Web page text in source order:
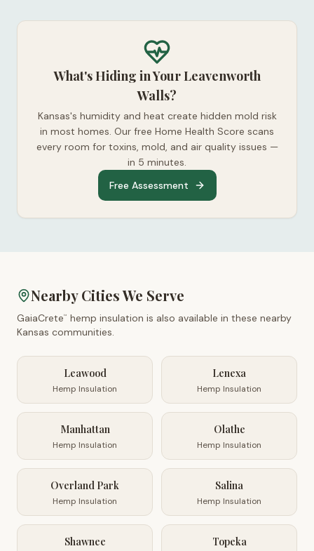
What's Hiding in Your Leavenworth
Walls?
Kansas's humidity and heat create hidden mold risk
in most homes. Our free Home Health Score scans
every room for toxins, mold, and air quality issues —
in 5 minutes.
Free Assessment
Nearby Cities We Serve
GaiaCrete™
hemp insulation is also available in these nearby
Kansas communities.
Leawood
Hemp Insulation
Lenexa
Hemp Insulation
Manhattan
Hemp Insulation
Olathe
Hemp Insulation
Overland Park
Hemp Insulation
Salina
Hemp Insulation
Shawnee Topeka